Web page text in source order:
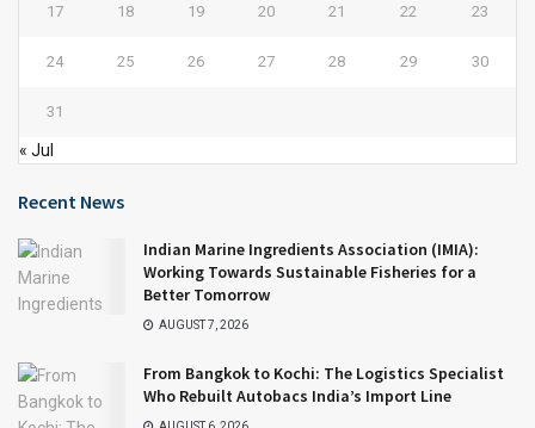
17 18 19 20 21 22 23
24 25 26 27 28 29 30
31
« Jul
Recent News
Indian Marine Ingredients Association (IMIA):
Working Towards Sustainable Fisheries for a
Better Tomorrow
AUGUST 7, 2026
From Bangkok to Kochi: The Logistics Specialist
Who Rebuilt Autobacs India’s Import Line